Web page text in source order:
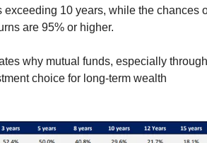
exceeding 10 years, while the chances
are 95% or higher.
why mutual funds, especially through
choice for long-term wealth